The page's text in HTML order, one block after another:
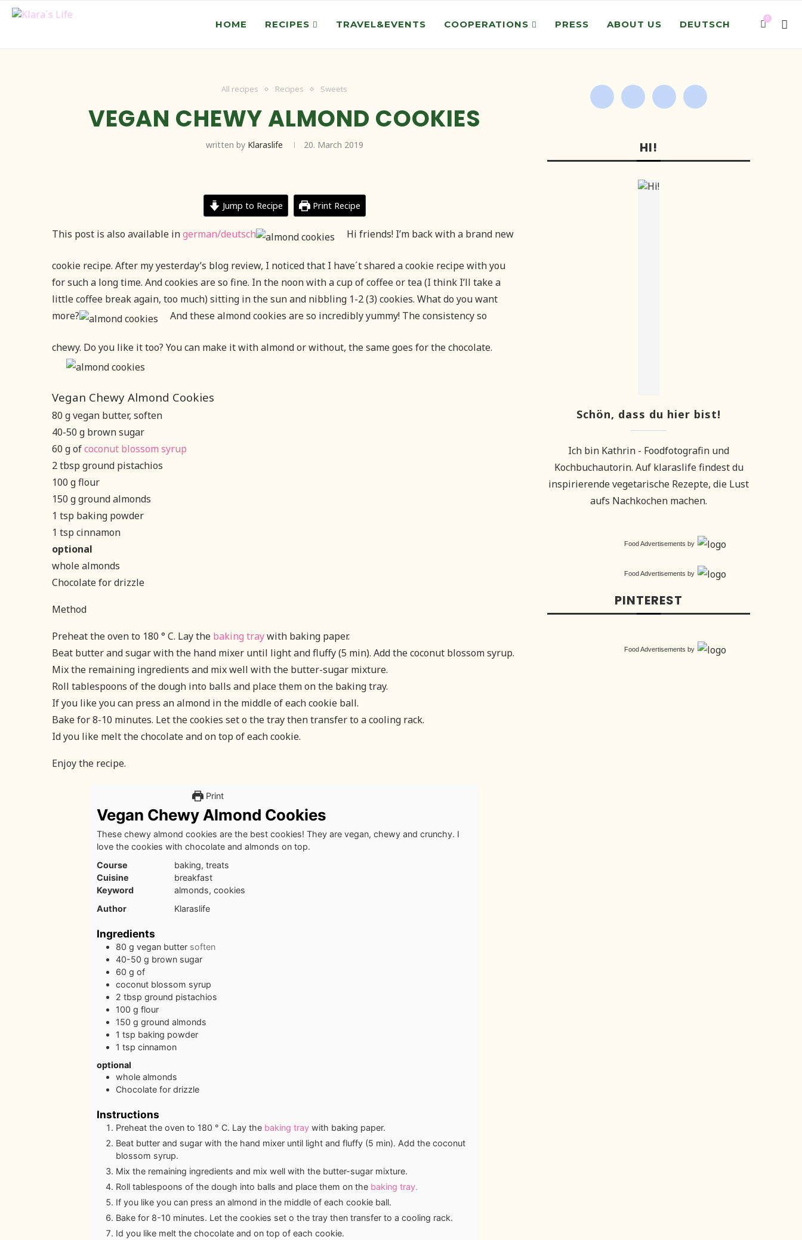
HOME RECIPES TRAVEL&EVENTS COOPERATIONS PRESS ABOUT US DEUTSCH
0
All recipes Recipes Sweets
VEGAN CHEWY ALMOND COOKIES
written by Klaraslife 20. March 2019
Jump to Recipe Print Recipe
This post is also available ingerman/deutsch Hi friends! I’m back with a brand new
cookie recipe. After my yesterday’s blog review, I noticed that I have´t shared a cookie recipe with you
for such a long time. And cookies are so fine. In the noon with a cup of coffee or tea (I think I’ll take a
little coffee break again, too much) sitting in the sun and nibbling 1-2 (3) cookies. What do you want
more?
And these almond cookies are so incredibly yummy! The consistency so
chewy. Do you like it too? You can make it with almond or without, the same goes for the chocolate.
Vegan Chewy Almond Cookies
80 g vegan butter, soften
40-50 g brown sugar
60 g ofcoconut blossom syrup
2 tbsp ground pistachios
100 g flour
150 g ground almonds
1 tsp baking powder
1 tsp cinnamon
optional
whole almonds
Chocolate for drizzle
Method
Preheat the oven to 180 ° C. Lay the baking traywith baking paper.
Beat butter and sugar with the hand mixer until light and fluffy (5 min). Add the coconut blossom syrup.
Mix the remaining ingredients and mix well with the butter-sugar mixture.
Roll tablespoons of the dough into balls and place them on the baking tray.
If you like you can press an almond in the middle of each cookie ball.
Bake for 8-10 minutes. Let the cookies set o the tray then transfer to a cooling rack.
Id you like melt the chocolate and on top of each cookie.
Enjoy the recipe.
Print
Vegan Chewy Almond Cookies
These chewy almond cookies are the best cookies! They are vegan, chewy and crunchy. I
love the cookies with chocolate and almonds on top.
Course
baking, treats
Cuisine
breakfast
Keyword
almonds, cookies
Author
Klaraslife
Ingredients
80 g vegan butter soften
40-50 g brown sugar
60 g of
coconut blossom syrup
2 tbsp ground pistachios
100 g flour
150 g ground almonds
1 tsp baking powder
1 tsp cinnamon
optional
whole almonds
Chocolate for drizzle
Instructions
Preheat the oven to 180 ° C. Lay the baking traywith baking paper.
Beat butter and sugar with the hand mixer until light and fluffy (5 min). Add the coconut
blossom syrup.
Mix the remaining ingredients and mix well with the butter-sugar mixture.
Roll tablespoons of the dough into balls and place them on the baking tray.
If you like you can press an almond in the middle of each cookie ball.
Bake for 8-10 minutes. Let the cookies set o the tray then transfer to a cooling rack.
Id you like melt the chocolate and on top of each cookie.
HI!
Schön, dass du hier bist!
Ich bin Kathrin - Foodfotografin und
Kochbuchautorin. Auf klaraslife findest du
inspirierende vegetarische Rezepte, die Lust
aufs Nachkochen machen.
Food Advertisements by
Food Advertisements by
PINTEREST
Food Advertisements by